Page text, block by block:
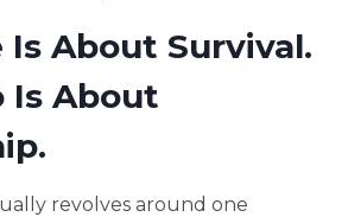
Is About Survival.
Is About
revolves around one